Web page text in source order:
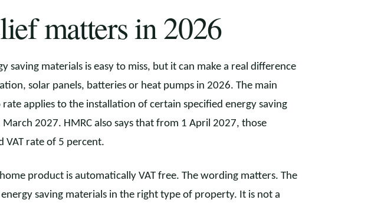
matters in 2026
saving materials is easy to miss, but it can make a real difference
solar panels, batteries or heat pumps in 2026. The main
rate applies to the installation of certain specified energy saving
2027. HMRC also says that from 1 April 2027, those
VAT rate of 5 percent.
product is automatically VAT free. The wording matters. The
saving materials in the right type of property. It is not a